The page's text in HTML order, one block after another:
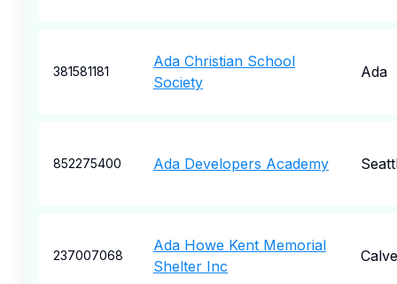
381581181
Ada Christian School
Society
Ada
852275400 Ada Developers Academy
237007068
Ada Howe Kent Memorial
Shelter Inc